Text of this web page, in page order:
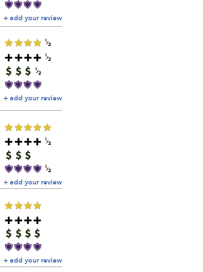
+ add your review
+ add your review
+ add your review
+ add your review